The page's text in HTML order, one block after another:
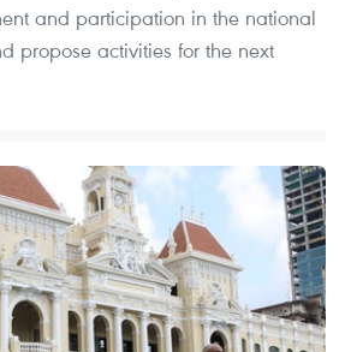
and participation in the national
propose activities for the next